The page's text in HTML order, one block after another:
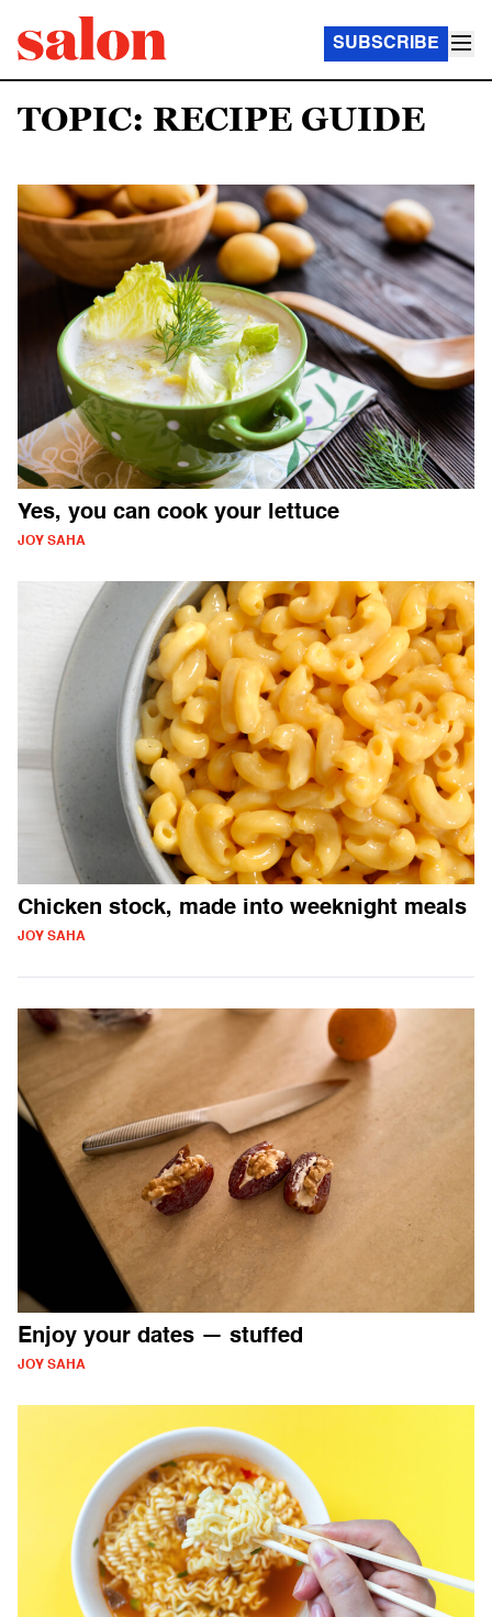
SUBSCRIBE
TOPIC: RECIPE GUIDE
Yes, you can cook your lettuce
JOY SAHA
Chicken stock, made into weeknight meals
JOY SAHA
Enjoy your dates — stuffed
JOY SAHA